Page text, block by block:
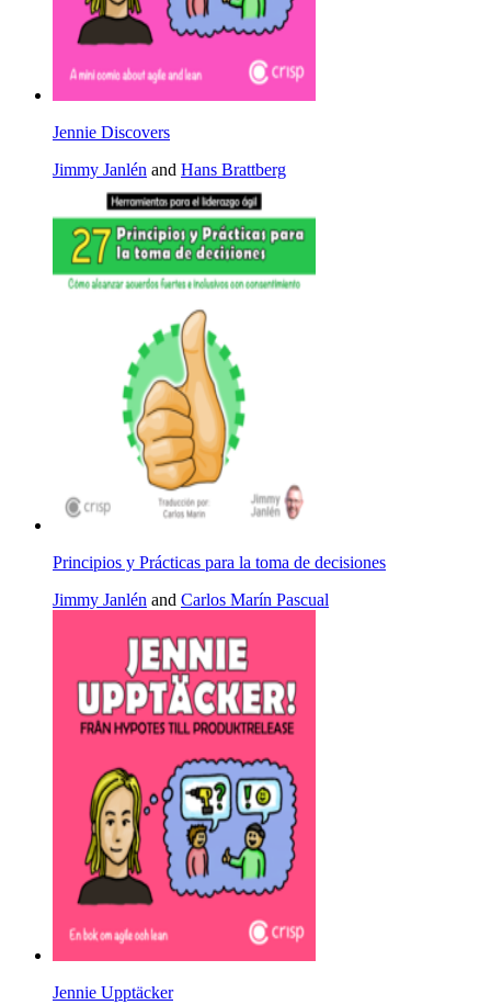
Jennie Discovers
Jimmy Janlén and Hans Brattberg
Principios y Prácticas para la toma de decisiones
Jimmy Janlén and Carlos Marín Pascual
Jennie Upptäcker